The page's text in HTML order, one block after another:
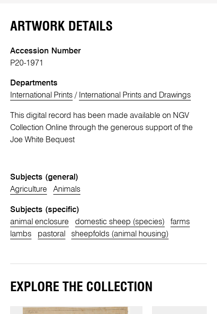
ARTWORK DETAILS
Accession Number
P20-1971
Departments
International Prints / International Prints and Drawings
This digital record has been made available on NGV
Collection Online through the generous support of the
Joe White Bequest
Subjects (general)
Agriculture
Animals
Subjects (specific)
animal enclosure
domestic sheep (species)
farms
lambs
pastoral sheepfolds (animal housing)
EXPLORE THE COLLECTION